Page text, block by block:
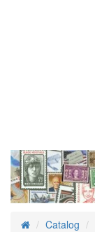
HomeCatalog